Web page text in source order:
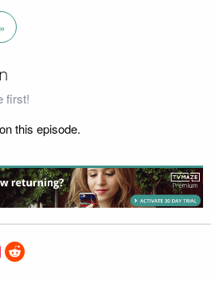
first!
this episode.